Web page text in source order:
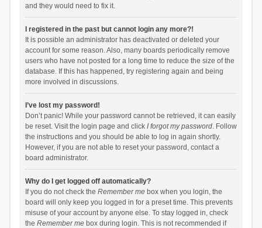
and they would need to fix it.
I registered in the past but cannot login any more?!
It is possible an administrator has deactivated or deleted your
account for some reason. Also, many boards periodically remove
users who have not posted for a long time to reduce the size of the
database. If this has happened, try registering again and being
more involved in discussions.
I’ve lost my password!
Don’t panic! While your password cannot be retrieved, it can easily
be reset. Visit the login page and click I forgot my password. Follow
the instructions and you should be able to log in again shortly.
However, if you are not able to reset your password, contact a
board administrator.
Why do I get logged off automatically?
If you do not check the Remember mebox when you login, the
board will only keep you logged in for a preset time. This prevents
misuse of your account by anyone else. To stay logged in, check
the Remember mebox during login. This is not recommended if